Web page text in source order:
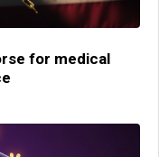
for medical